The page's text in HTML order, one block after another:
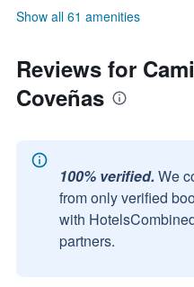
Show all 61 amenities
Reviews for
Coveñas
100% verified. We
from only verified
with
partners.